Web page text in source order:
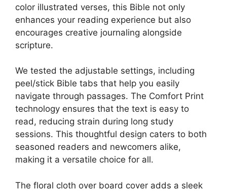
color illustrated verses, this Bible not only
enhances your reading experience but also
encourages creative journaling alongside
scripture.
We tested the adjustable settings, including
peel/stick Bible tabs that help you easily
navigate through passages. The Comfort Print
technology ensures that the text is easy to
read, reducing strain during long study
sessions. This thoughtful design caters to both
seasoned readers and newcomers alike,
making it a versatile choice for all.
The floral cloth over board cover adds a sleek